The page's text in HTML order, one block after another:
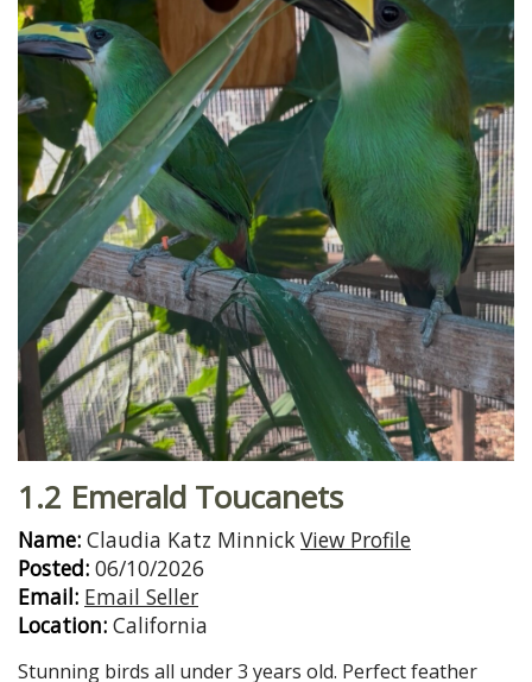
1.2 Emerald Toucanets
Name: Claudia Katz Minnick View Profile
Posted: 06/10/2026
Email: Email Seller
Location: California
Stunning birds all under 3 years old. Perfect feather